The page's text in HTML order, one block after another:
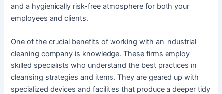
and a hygienically risk-free atmosphere for both your
employees and clients.
One of the crucial benefits of working with an industrial
cleaning company is knowledge. These firms employ
skilled specialists who understand the best practices in
cleansing strategies and items. They are geared up with
specialized devices and facilities that produce a deeper tidy